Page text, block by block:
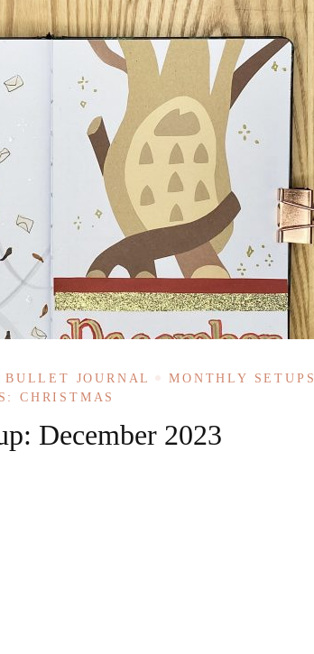
BULLET JOURNAL
MONTHLY SETUPS
CHRISTMAS
December 2023